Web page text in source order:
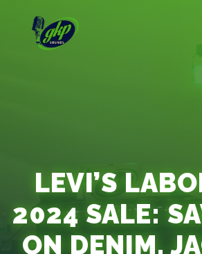
LEVI’S
2024 SALE:
ON DENIM,